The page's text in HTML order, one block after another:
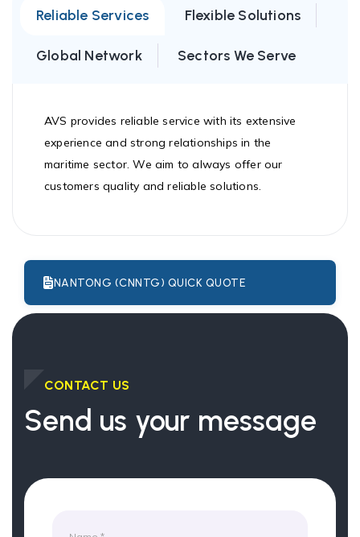
Reliable Services Flexible Solutions
Global Network Sectors We Serve
AVS provides reliable service with its extensive
experience and strong relationships in the
maritime sector. We aim to always offer our
customers quality and reliable solutions.
NANTONG (CNNTG) QUICK QUOTE
CONTACT US
Send us your message